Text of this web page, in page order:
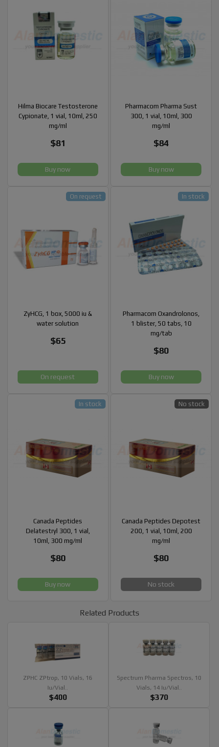
Hilma Biocare Testosterone
Cypionate, 1 vial, 10ml, 250
mg/ml
$81
Buy now
Pharmacom Pharma Sust
300, 1 vial, 10ml, 300
mg/ml
$84
Buy now
ZyHCG, 1 box, 5000 iu &
water solution
$65
On request
On request
Pharmacom Oxandrolonos,
1 blister, 50 tabs, 10
mg/tab
$80
In stock
Buy now
Canada Peptides
Delatestryl 300, 1 vial,
10ml, 300 mg/ml
$80
In stock
Buy now
Canada Peptides Depotest
200, 1 vial, 10ml, 200
mg/ml
$80
No stock
No stock
Related Products
ZPHC ZPtrop, 10 Vials, 16
Iu/vial..
$400
Spectrum Pharma Spectros, 10
Vials, 14 Iu/vial..
$370